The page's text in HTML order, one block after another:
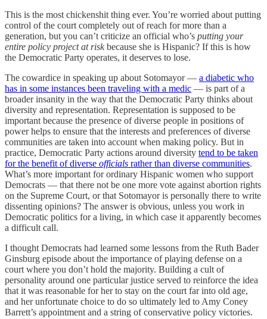
This is the most chickenshit thing ever. You’re worried about putting
control of the court completely out of reach for more than a
generation, but you can’t criticize an official who’s putting your
entire policy project at riskbecause she is Hispanic? If this is how
the Democratic Party operates, it deserves to lose.
The cowardice in speaking up about Sotomayor — a diabetic who
has in some instances been traveling with a medic — is part of a
broader insanity in the way that the Democratic Party thinks about
diversity and representation. Representation is supposed to be
important because the presence of diverse people in positions of
power helps to ensure that the interests and preferences of diverse
communities are taken into account when making policy. But in
practice, Democratic Party actions around diversity tend to be taken
for the benefit of diverse officials rather than diverse communities.
What’s more important for ordinary Hispanic women who support
Democrats — that there not be one more vote against abortion rights
on the Supreme Court, or that Sotomayor is personally there to write
dissenting opinions? The answer is obvious, unless you work in
Democratic politics for a living, in which case it apparently becomes
a difficult call.
I thought Democrats had learned some lessons from the Ruth Bader
Ginsburg episode about the importance of playing defense on a
court where you don’t hold the majority. Building a cult of
personality around one particular justice served to reinforce the idea
that it was reasonable for her to stay on the court far into old age,
and her unfortunate choice to do so ultimately led to Amy Coney
Barrett’s appointment and a string of conservative policy victories.